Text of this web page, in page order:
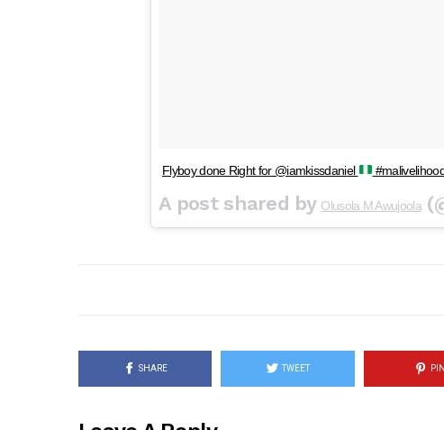
Flyboy done Right for @iamkissdaniel
A post shared by Olusola M Awujoola
SHARE TWEET PIN